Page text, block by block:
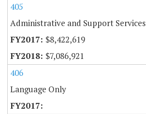
405
Administrative and Support Services
$8,422,619
$7,086,921
406
Language Only